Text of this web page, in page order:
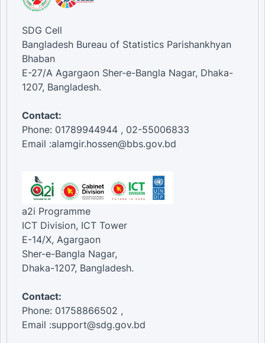
SDG Cell
Bangladesh Bureau of Statistics Parishankhyan
Bhaban
E-27/A Agargaon Sher-e-Bangla Nagar, Dhaka-
1207, Bangladesh.
Contact:
Phone: 01789944944 , 02-55006833
Email :alamgir.hossen@bbs.gov.bd
a2i Programme
ICT Division, ICT Tower
E-14/X, Agargaon
Sher-e-Bangla Nagar,
Dhaka-1207, Bangladesh.
Contact:
Phone: 01758866502 ,
Email :support@sdg.gov.bd